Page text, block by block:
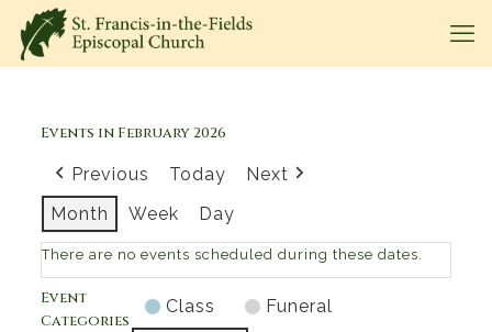
Events in February 2026
Previous Today
Next
Month
Week Day
There are no events scheduled during these dates.
Event
Categories
Class
Funeral